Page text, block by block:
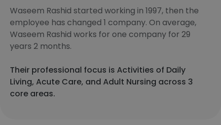
Waseem Rashid started working in 1997, then the
employee has changed 1 company. On average,
Waseem Rashid works for one company for 29
years 2 months.
Their professional focus is Activities of Daily
Living, Acute Care, and Adult Nursing across 3
core areas.